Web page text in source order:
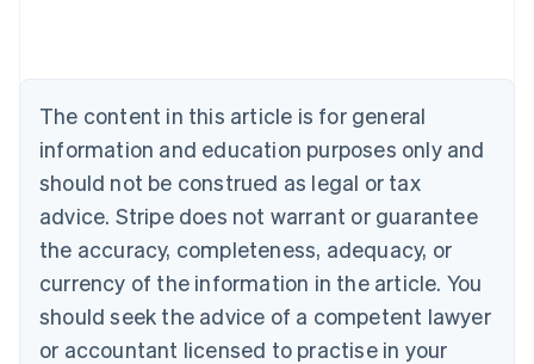
The content in this article is for general
information and education purposes only and
should not be construed as legal or tax
advice. Stripe does not warrant or guarantee
the accuracy, completeness, adequacy, or
currency of the information in the article. You
should seek the advice of a competent lawyer
or accountant licensed to practise in your
Australia
Austria
DeutschEnglish
Belgium
NederlandsFrançais Deutsch English
Brazil
PortuguêsEnglish
English
Canada
Français